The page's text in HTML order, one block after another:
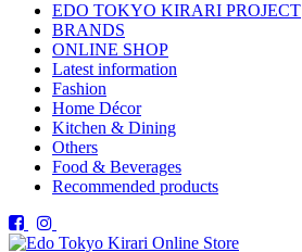
EDO TOKYO KIRARI PROJECT
BRANDS
ONLINE SHOP
Latest information
Fashion
Home Décor
Kitchen & Dining
Others
Food & Beverages
Recommended products